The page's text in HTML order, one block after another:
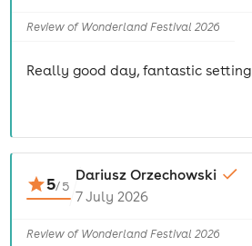
Review of Wonderland Festival 2026
Really good day, fantastic setting
5/5
Dariusz Orzechowski
7 July 2026
Review of Wonderland Festival 2026